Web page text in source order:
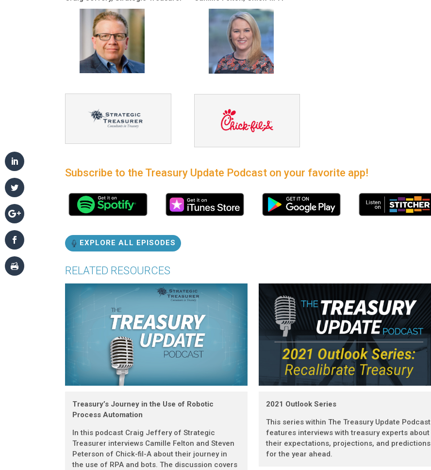
Subscribe to the Treasury Update Podcast on your favorite app!
EXPLORE ALL EPISODES
RELATED RESOURCES
Treasury’s Journey in the Use of Robotic
Process Automation
In this podcast Craig Jeffery of Strategic
Treasurer interviews Camille Felton and Steven
Peterson of Chick-fil-A about their journey in
the use of RPA and bots. The discussion covers
2021 Outlook Series
This series within The Treasury Update Podcast
features interviews with treasury experts about
their expectations, projections, and predictions
for the year ahead.